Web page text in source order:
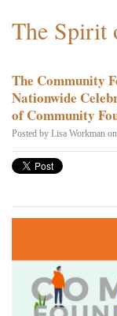
The Spirit
The Community
Nationwide
of Community
Posted by Lisa Workman